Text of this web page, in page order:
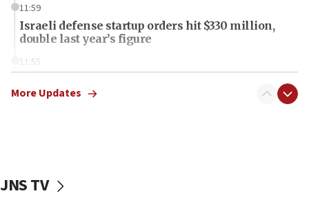
11:59
Israeli defense startup orders hit $330 million,
double last year’s figure
11:55
one week
IDF: Hezbollah embedded thousands of terror
More Updates
JNS TV